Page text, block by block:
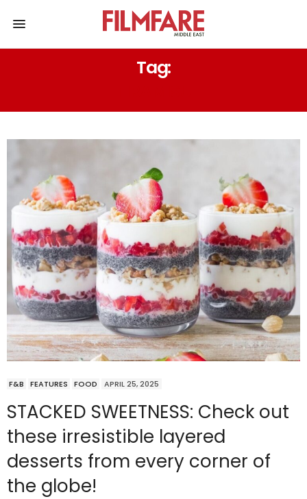
Tag:
F&B FEATURES FOOD APRIL 25, 2025
STACKED SWEETNESS: Check out
these irresistible layered
desserts from every corner of
the globe!